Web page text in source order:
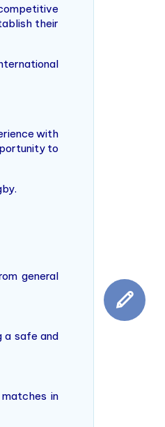
their
with
to
general
a safe and
in